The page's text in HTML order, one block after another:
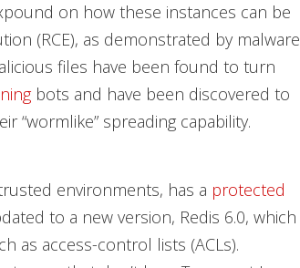
on how these instances can be
(RCE), as demonstrated by malware
files have been found to turn
bots and have been discovered to
“wormlike” spreading capability.
environments, has a protected
to a new version, Redis 6.0, which
as access-control lists (ACLs).